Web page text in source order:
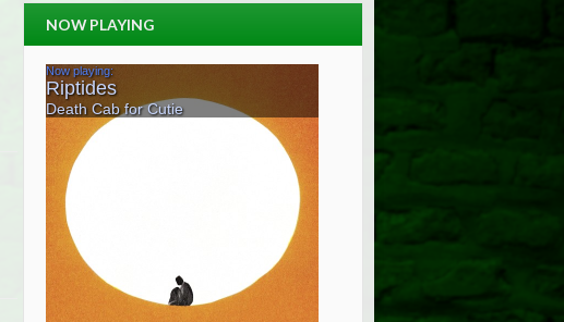
NOW PLAYING